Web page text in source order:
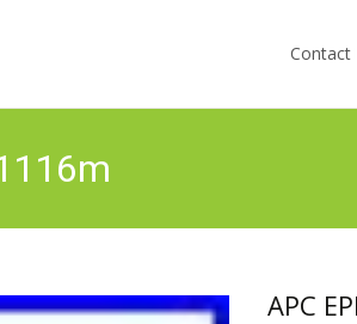
Contact
APC